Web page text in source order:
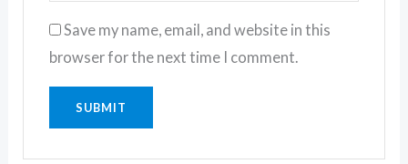
Save my name, email, and website in this
browser for the next time I comment.